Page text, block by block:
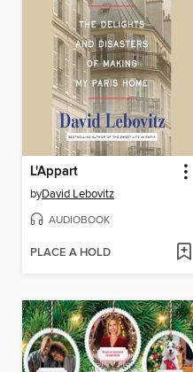
L'Appart
byDavid Lebovitz
AUDIOBOOK
PLACE A HOLD